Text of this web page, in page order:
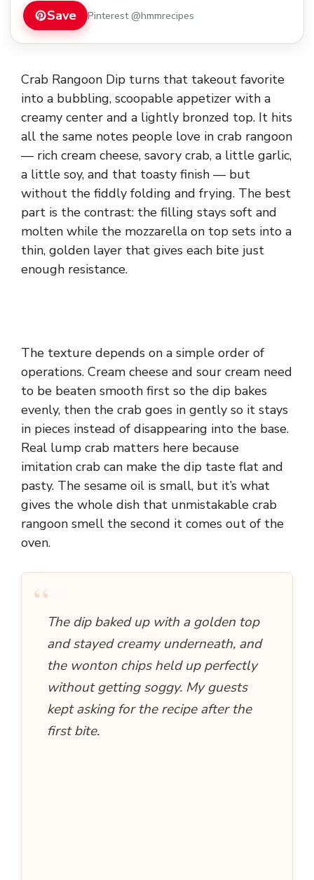
Save Pinterest @hmmrecipes
Crab Rangoon Dip turns that takeout favorite
into a bubbling, scoopable appetizer with a
creamy center and a lightly bronzed top. It hits
all the same notes people love in crab rangoon
— rich cream cheese, savory crab, a little garlic,
a little soy, and that toasty finish — but
without the fiddly folding and frying. The best
part is the contrast: the filling stays soft and
molten while the mozzarella on top sets into a
thin, golden layer that gives each bite just
enough resistance.
The texture depends on a simple order of
operations. Cream cheese and sour cream need
to be beaten smooth first so the dip bakes
evenly, then the crab goes in gently so it stays
in pieces instead of disappearing into the base.
Real lump crab matters here because
imitation crab can make the dip taste flat and
pasty. The sesame oil is small, but it’s what
gives the whole dish that unmistakable crab
rangoon smell the second it comes out of the
oven.
“The dip baked up with a golden top
and stayed creamy underneath, and
the wonton chips held up perfectly
without getting soggy. My guests
kept asking for the recipe after the
first bite.